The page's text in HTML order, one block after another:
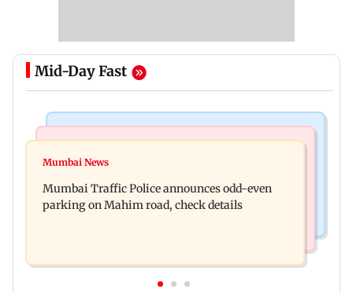
Mid-Day Fast
Talk to students who faced police action: Sena
extension to housing projects
Mumbai News
Mumbai Traffic Police announces odd-even
parking on Mahim road, check details